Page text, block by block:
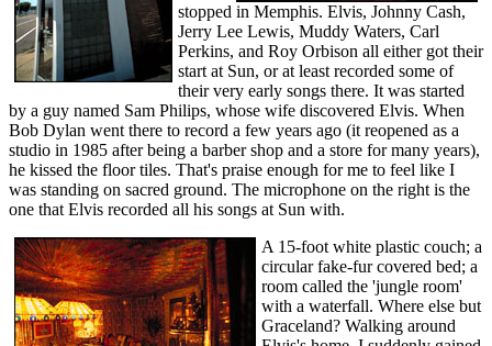
stopped in Memphis. Elvis, Johnny Cash,
Jerry Lee Lewis, Muddy Waters, Carl
Perkins, and Roy Orbison all either got their
start at Sun, or at least recorded some of
their very early songs there. It was started
by a guy named Sam Philips, whose wife discovered Elvis. When
Bob Dylan went there to record a few years ago (it reopened as a
studio in 1985 after being a barber shop and a store for many years),
he kissed the floor tiles. That's praise enough for me to feel like I
was standing on sacred ground. The microphone on the right is the
one that Elvis recorded all his songs at Sun with.
A 15-foot white plastic couch; a
circular fake-fur covered bed; a
room called the 'jungle room'
with a waterfall. Where else but
Graceland? Walking around